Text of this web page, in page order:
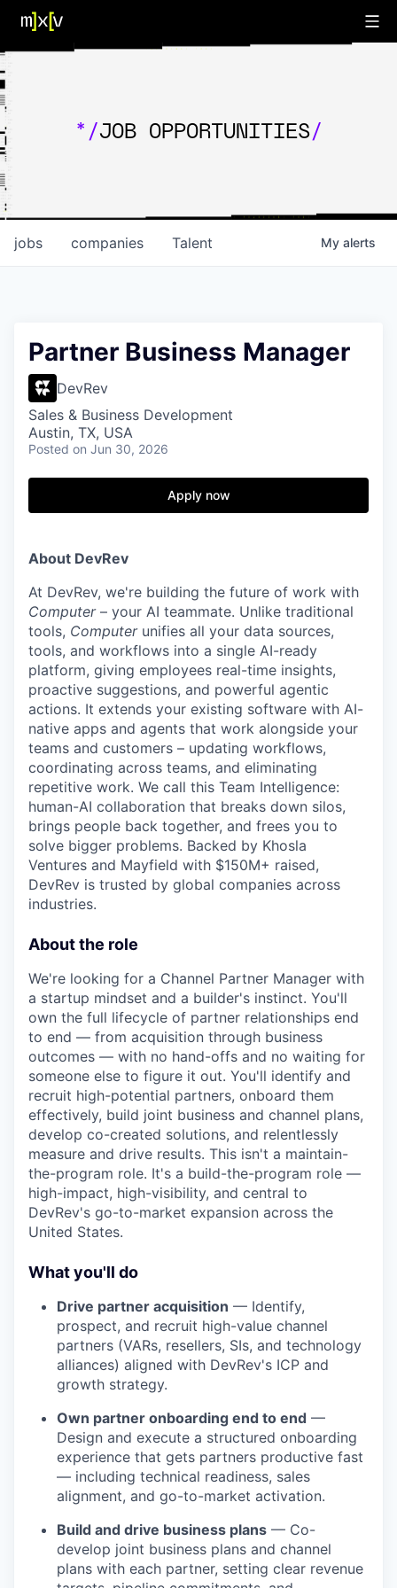
*/JOB OPPORTUNITIES/
jobs companies Talent My alerts
Partner Business Manager
DevRev
Sales & Business Development
Austin, TX, USA
Posted on Jun 30, 2026
Apply now
About DevRev
At DevRev, we're building the future of work with
Computer– your AI teammate. Unlike traditional
tools, Computerunifies all your data sources,
tools, and workflows into a single AI-ready
platform, giving employees real-time insights,
proactive suggestions, and powerful agentic
actions. It extends your existing software with AI-
native apps and agents that work alongside your
teams and customers – updating workflows,
coordinating across teams, and eliminating
repetitive work. We call this Team Intelligence:
human-AI collaboration that breaks down silos,
brings people back together, and frees you to
solve bigger problems. Backed by Khosla
Ventures and Mayfield with $150M+ raised,
DevRev is trusted by global companies across
industries.
About the role
We're looking for a Channel Partner Manager with
a startup mindset and a builder's instinct. You'll
own the full lifecycle of partner relationships end
to end — from acquisition through business
outcomes — with no hand-offs and no waiting for
someone else to figure it out. You'll identify and
recruit high-potential partners, onboard them
effectively, build joint business and channel plans,
develop co-created solutions, and relentlessly
measure and drive results. This isn't a maintain-
the-program role. It's a build-the-program role —
high-impact, high-visibility, and central to
DevRev's go-to-market expansion across the
United States.
What you'll do
Drive partner acquisition — Identify,
prospect, and recruit high-value channel
partners (VARs, resellers, SIs, and technology
alliances) aligned with DevRev's ICP and
growth strategy.
Own partner onboarding end to end —
Design and execute a structured onboarding
experience that gets partners productive fast
— including technical readiness, sales
alignment, and go-to-market activation.
Build and drive business plans — Co-
develop joint business plans and channel
plans with each partner, setting clear revenue